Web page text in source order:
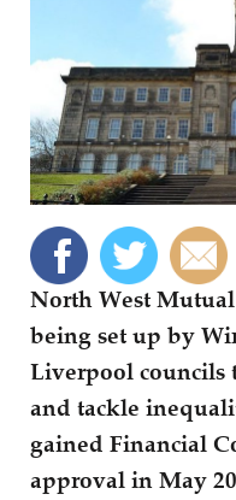
North West
being set up by
Liverpool councils
and tackle
gained Financial
approval in May